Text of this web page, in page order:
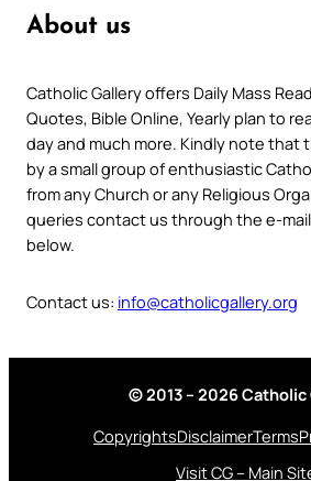
About us
Catholic Gallery offers Daily Mass
Quotes, Bible Online, Yearly plan to
day and much more. Kindly note that
by a small group of enthusiastic
from any Church or any Religious
queries contact us through the e-
below.
Contact us: info@catholicgallery.org
© 2013 – 2026 Catholic
CopyrightsDisclaimerTerms
Visit CG – Main